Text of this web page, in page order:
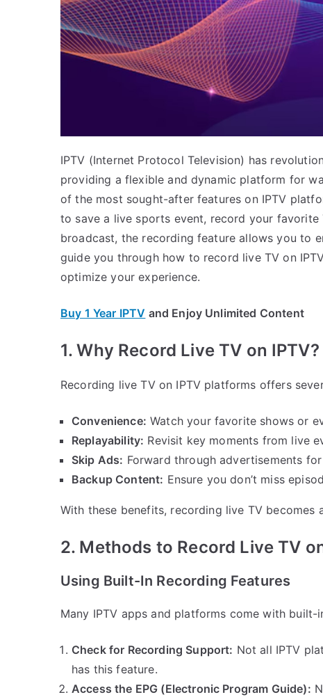
IPTV (Internet Protocol Television) has
providing a flexible and dynamic platform for
of the most sought-after features on IPTV
to save a live sports event, record your favorite
broadcast, the recording feature allows you to
guide you through how to record live TV on
optimize your experience.
Buy 1 Year IPTV and Enjoy Unlimited Content
1. Why Record Live TV on IPTV?
Recording live TV on IPTV platforms offers
Convenience: Watch your favorite shows or
Replayability: Revisit key moments from live
Skip Ads: Forward through advertisements
Backup Content: Ensure you don’t miss
With these benefits, recording live TV becomes
2. Methods to Record Live TV
Using Built-In Recording Features
Many IPTV apps and platforms come with
Check for Recording Support: Not all IPTV
has this feature.
Access the EPG (Electronic Program Guide):